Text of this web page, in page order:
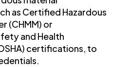
as Certified Hazardous
(CHMM) or
and Health
certifications, to